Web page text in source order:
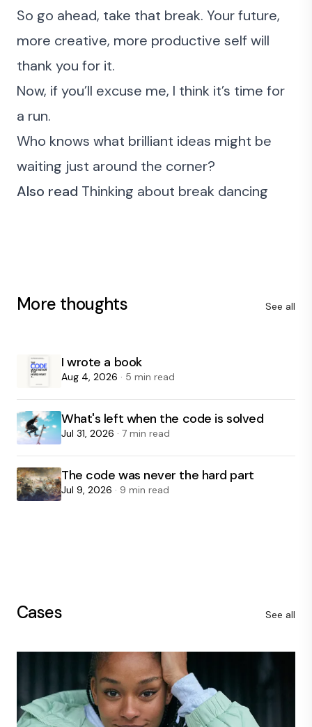
So go ahead, take that break. Your future,
more creative, more productive self will
thank you for it.
Now, if you’ll excuse me, I think it’s time for
a run.
Who knows what brilliant ideas might be
waiting just around the corner?
Also read Thinking about break dancing
More thoughts See all
I wrote a book
Aug 4, 2026 · 5 min read
What's left when the code is solved
Jul 31, 2026 · 7 min read
The code was never the hard part
Jul 9, 2026 · 9 min read
Cases See all